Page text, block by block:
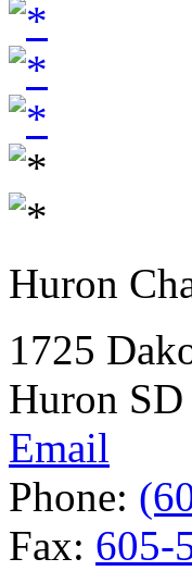
Huron
1725
Huron
Email
Phone:
Fax: 605-